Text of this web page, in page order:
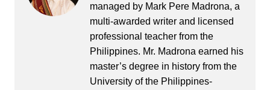
managed by Mark Pere Madrona, a
multi-awarded writer and licensed
professional teacher from the
Philippines. Mr. Madrona earned his
master’s degree in history from the
University of the Philippines-